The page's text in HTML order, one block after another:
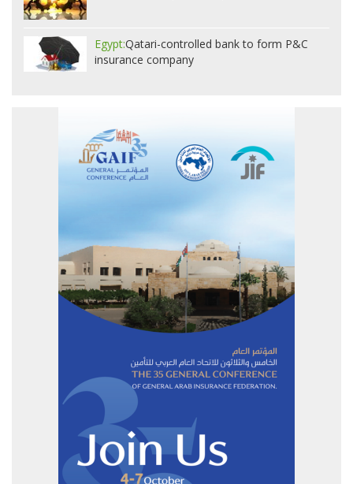
Egypt:Qatari-controlled bank to form P&C
insurance company